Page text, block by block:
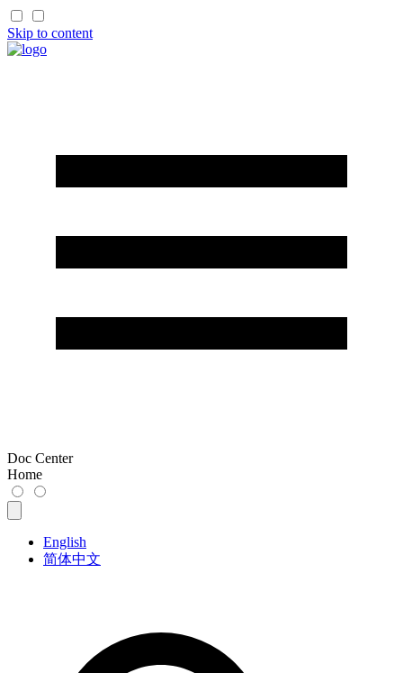
Skip to content
Doc Center
Home
English
简体中文